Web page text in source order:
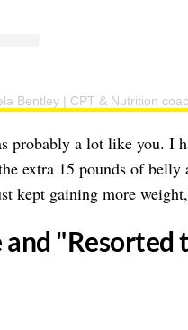
Bentley | CPT & Nutrition
probably a lot like you. I
extra 15 pounds of
kept gaining more
and "Resorted